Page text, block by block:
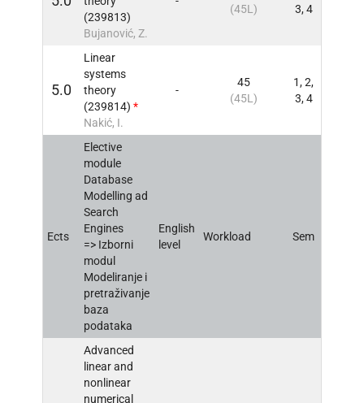
(239813)
Bujanović, Z.
(45L)
3, 4
5.0
Linear
systems
theory
(239814) *
Nakić, I.
-
45
(45L)
1, 2,
3, 4
Ects
Elective
module
Database
Modelling ad
Search
Engines
=> Izborni
modul
Modeliranje i
pretraživanje
baza
podataka
English
level
Workload Sem
Advanced
linear and
nonlinear
numerical